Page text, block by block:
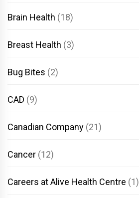
Brain Health (18)
Breast Health (3)
Bug Bites (2)
CAD (9)
Canadian Company (21)
Cancer (12)
Careers at Alive Health Centre (1)